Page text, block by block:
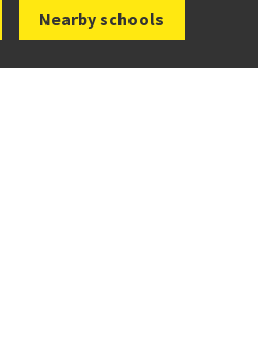
Nearby schools